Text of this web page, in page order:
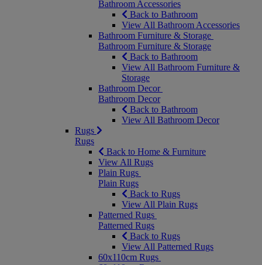
Bathroom Accessories
Back to Bathroom
View All Bathroom Accessories
Bathroom Furniture & Storage
Bathroom Furniture & Storage
Back to Bathroom
View All Bathroom Furniture &
Storage
Bathroom Decor
Bathroom Decor
Back to Bathroom
View All Bathroom Decor
Rugs
Rugs
Back to Home & Furniture
View All Rugs
Plain Rugs
Plain Rugs
Back to Rugs
View All Plain Rugs
Patterned Rugs
Patterned Rugs
Back to Rugs
View All Patterned Rugs
60x110cm Rugs